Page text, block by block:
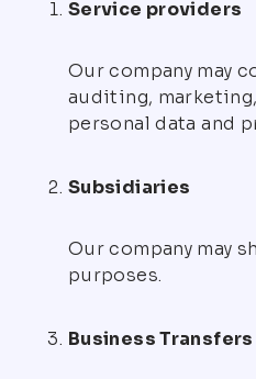
Service providers
Our company may
auditing,
personal data and
Subsidiaries
Our company may
purposes.
Business